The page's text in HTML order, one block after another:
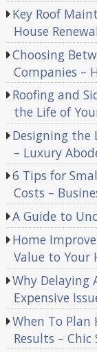
Key Roof
House
Choosing
Companies –
Roofing and
the Life of
Designing the
– Luxury
6 Tips for
Costs –
A Guide to
Home
Value to Your
Why Delaying
Expensive
When To Plan
Results – Chic